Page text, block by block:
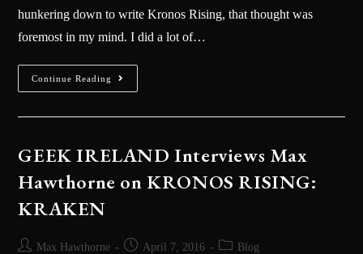
hunkering down to write Kronos Rising, that thought was
foremost in my mind. I did a lot of…
Continue Reading
GEEK IRELAND Interviews Max
Hawthorne on KRONOS RISING:
KRAKEN
Max Hawthorne April 7, 2016 Blog